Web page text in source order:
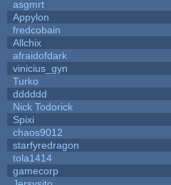
asgmrt
Appylon
fredcobain
Allchix
afraidofdark
vinicius_gyn
Turko
dddddd
Nick Todorick
Spixi
chaos9012
starfyredragon
tola1414
gamecorp